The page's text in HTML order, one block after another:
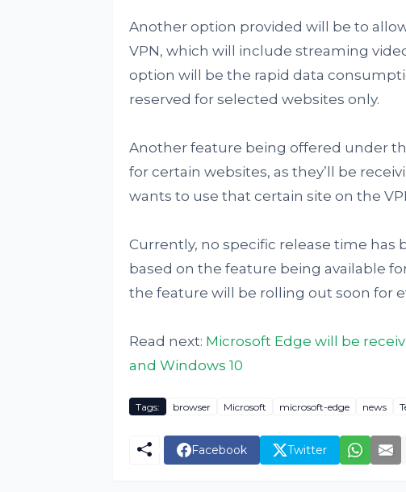
Another option provided will be to
VPN, which will include streaming
option will be the rapid data
reserved for selected websites only.
Another feature being offered under
for certain websites, as they’ll be
wants to use that certain site on the
Currently, no specific release time has
based on the feature being available
the feature will be rolling out soon for
Read next: Microsoft Edge will be
and Windows 10
Tags: browser Microsoft microsoft-edge news
Facebook Twitter